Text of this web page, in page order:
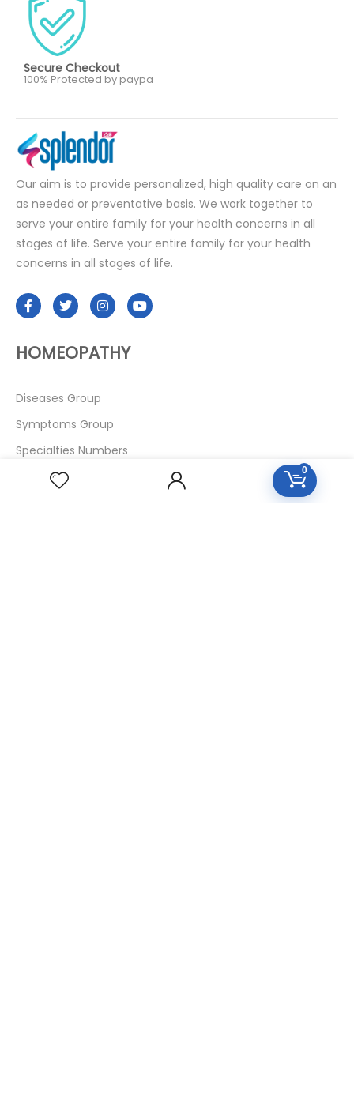
0
Secure Checkout
100% Protected by paypa
Our aim is to provide personalized, high quality care on an
as needed or preventative basis. We work together to
serve your entire family for your health concerns in all
stages of life. Serve your entire family for your health
concerns in all stages of life.
HOMEOPATHY
Diseases Group
Symptoms Group
Specialties Numbers
Mother Tincture 20ml